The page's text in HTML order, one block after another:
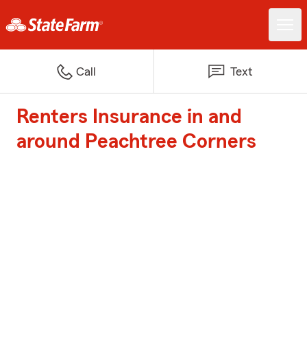
Call Text
Renters Insurance in and
around Peachtree Corners